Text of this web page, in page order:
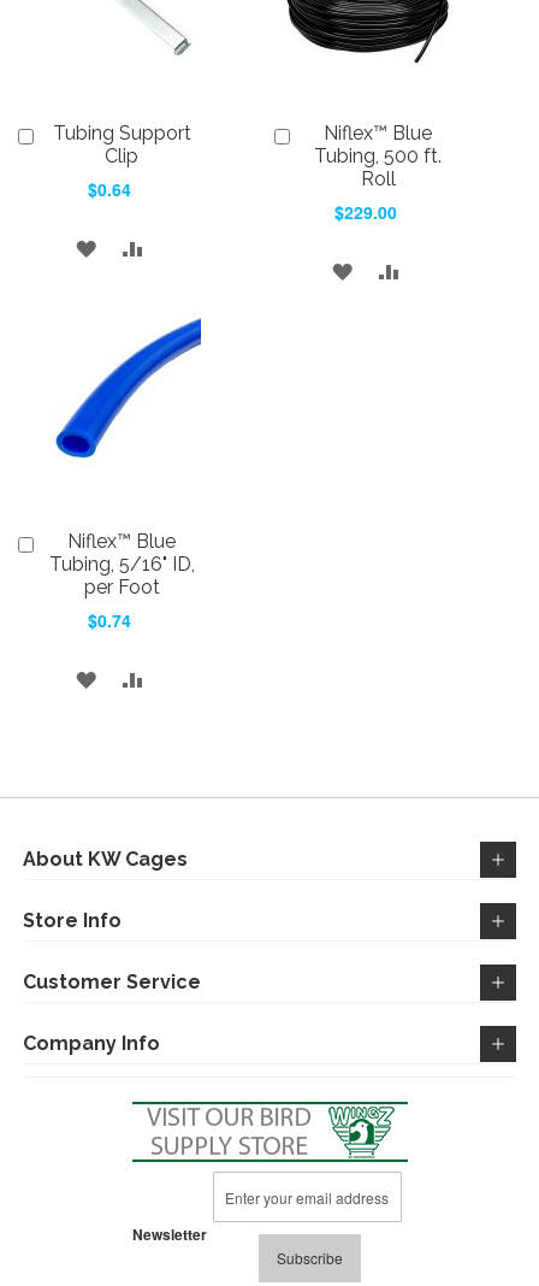
Tubing Support
Clip
$0.64
Add
ADD
LIST
COMPARE
Niflex™ Blue
Tubing, 500 ft.
Roll
$229.00
ADD
Niflex™ Blue
Tubing, 5/16" ID,
per Foot
$0.74
ADD
LIST
About KW Cages
Store Info
Customer Service
Company Info
Newsletter
Up
for
Newsletter:Subscribe